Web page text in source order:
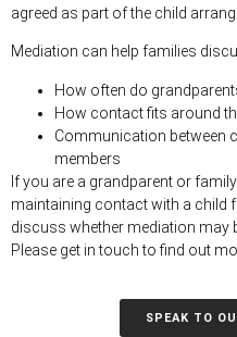
agreed as part of the child
Mediation can help families
How often do
How contact fits around
Communication between
members
If you are a grandparent or
maintaining contact with a child
discuss whether mediation may
Please get in touch to find out
SPEAK TO